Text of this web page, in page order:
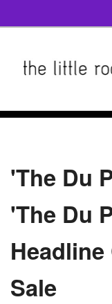
'The Du
'The Du
Sale